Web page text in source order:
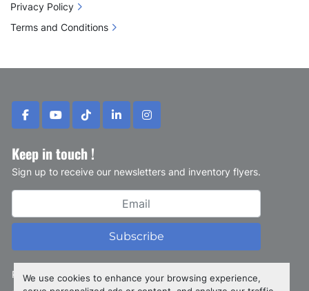
We use cookies to enhance your browsing experience,
facebookyoutubetiktoklinkedininstagram
Keep in touch !
Sign up to receive our newsletters and inventory flyers.
Subscribe
Privacy policy
Privacy Policy
Terms and Conditions